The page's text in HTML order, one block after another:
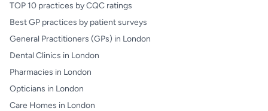
TOP 10 practices by CQC ratings
Best GP practices by patient surveys
General Practitioners (GPs) in London
Dental Clinics in London
Pharmacies in London
Opticians in London
Care Homes in London